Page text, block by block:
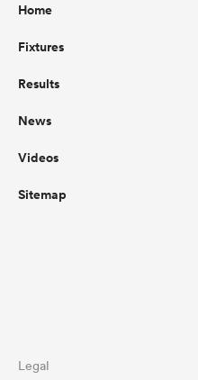
Home
Fixtures
Results
News
Videos
Sitemap
Legal